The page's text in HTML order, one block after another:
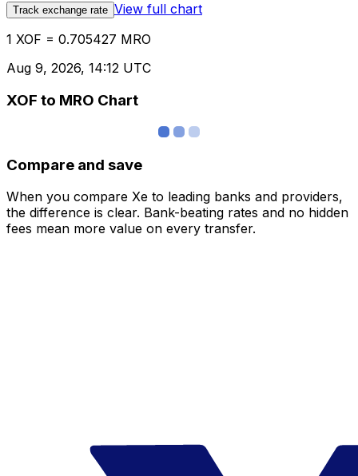
Track exchange rate View full chart
1 XOF = 0.705427 MRO
Aug 9, 2026, 14:12 UTC
XOF to MRO Chart
Compare and save
When you compare Xe to leading banks and providers,
the difference is clear. Bank-beating rates and no hidden
fees mean more value on every transfer.